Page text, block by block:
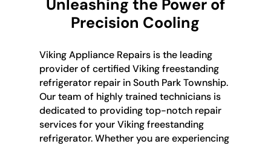
Unleashing the Power of
Precision Cooling
Viking Appliance Repairs is the leading
provider of certified Viking freestanding
refrigerator repair in South Park Township.
Our team of highly trained technicians is
dedicated to providing top-notch repair
services for your Viking freestanding
refrigerator. Whether you are experiencing